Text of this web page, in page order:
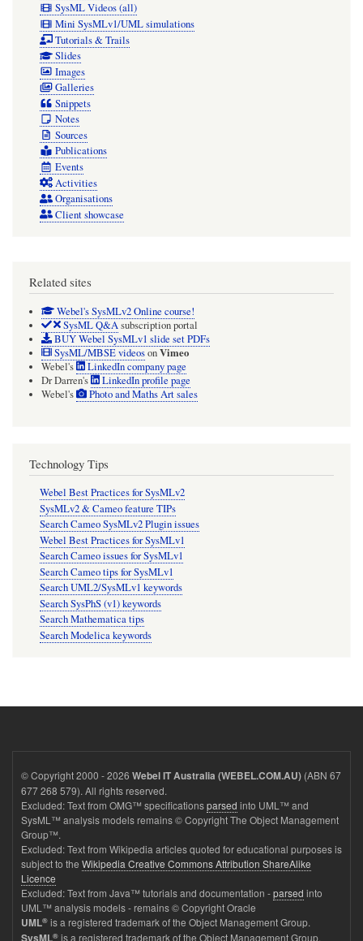
SysML Videos (all)
Mini SysMLv1/UML simulations
Tutorials & Trails
Slides
Images
Galleries
Snippets
Notes
Sources
Publications
Events
Activities
Organisations
Client showcase
Related sites
Webel's SysMLv2 Online course!
SysML Q&Asubscription portal
BUY Webel SysMLv1 slide set PDFs
SysML/MBSE videosonVimeo
Webel's
LinkedIn company page
Dr Darren's
LinkedIn profile page
Webel's
Photo and Maths Art sales
Technology Tips
Webel Best Practices for SysMLv2
SysMLv2 & Cameo feature TIPs
Search Cameo SysMLv2 Plugin issues
Webel Best Practices for SysMLv1
Search Cameo issues for SysMLv1
Search Cameo tips for SysMLv1
Search UML2/SysMLv1 keywords
Search SysPhS (v1) keywords
Search Mathematica tips
Search Modelica keywords
© Copyright 2000 - 2026 Webel IT Australia (WEBEL.COM.AU) (ABN 67
677 268 579). All rights reserved.
Excluded: Text from OMG™ specificationsparsed into UML™ and
SysML™ analysis models remains © Copyright The Object Management
Group™.
Excluded: Text from Wikipedia articles quoted for educational purposes is
subject to the Wikipedia Creative Commons Attribution ShareAlike
Licence
Excluded: Text from Java™ tutorials and documentation -parsed into
UML™ analysis models - remains © Copyright Oracle
UML® is a registered trademark of the Object Management Group.
® is a registered trademark of the Object Management Group.